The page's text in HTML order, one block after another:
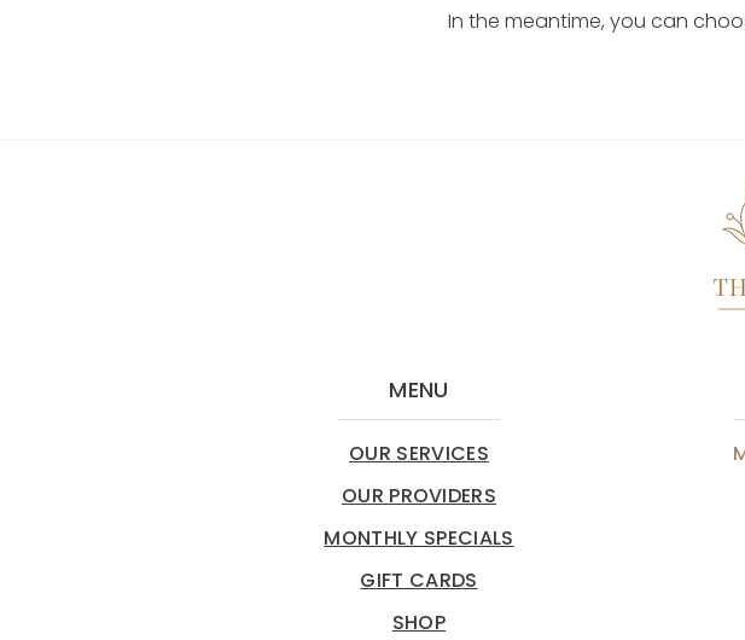
In the meantime, you can
MENU
OUR SERVICES
OUR PROVIDERS
MONTHLY SPECIALS
GIFT CARDS
SHOP